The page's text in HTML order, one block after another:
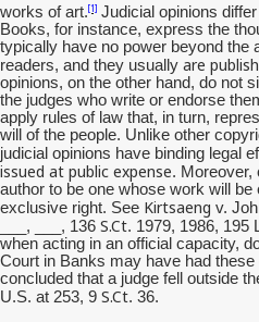
works of art.[1] Judicial opinions
Books, for instance, express the
typically have no power beyond the
readers, and they usually are
opinions, on the other hand, do not
the judges who write or endorse
apply rules of law that, in turn,
will of the people. Unlike other
judicial opinions have binding legal
issued at public expense. Moreover,
author to be one whose work will
exclusive right. See Kirtsaeng v.
___, ___, 136 S.Ct. 1979, 1986, 195
when acting in an official capacity,
Court in Banks may have had
concluded that a judge fell outside
U.S. at 253, 9 S.Ct. 36.